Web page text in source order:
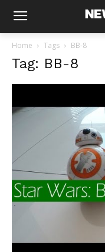
Home Tags BB-8
Tag: BB-8